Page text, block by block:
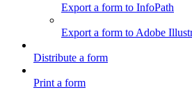
Export a form to InfoPath
Export a form to Adobe
Distribute a form
Print a form